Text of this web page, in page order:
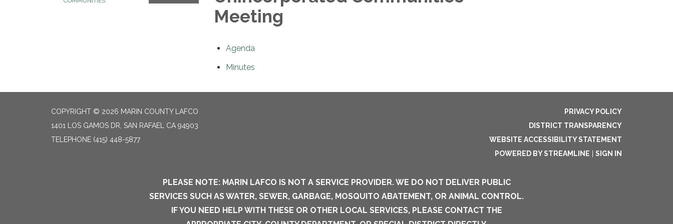
Meeting
Agenda
Minutes
COPYRIGHT © 2026 MARIN COUNTY LAFCO
1401 LOS GAMOS DR, SAN RAFAEL CA 94903
TELEPHONE (415) 448-5877
PRIVACY POLICY
DISTRICT TRANSPARENCY
WEBSITE ACCESSIBILITY STATEMENT
POWERED BY STREAMLINE
SIGN IN
PLEASE NOTE: MARIN LAFCO IS NOT A SERVICE PROVIDER. WE DO NOT DELIVER PUBLIC
SERVICES SUCH AS WATER, SEWER, GARBAGE, MOSQUITO ABATEMENT, OR ANIMAL CONTROL.
IF YOU NEED HELP WITH THESE OR OTHER LOCAL SERVICES, PLEASE CONTACT THE